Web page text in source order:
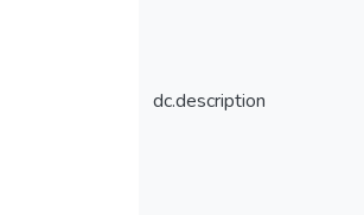
dc.description